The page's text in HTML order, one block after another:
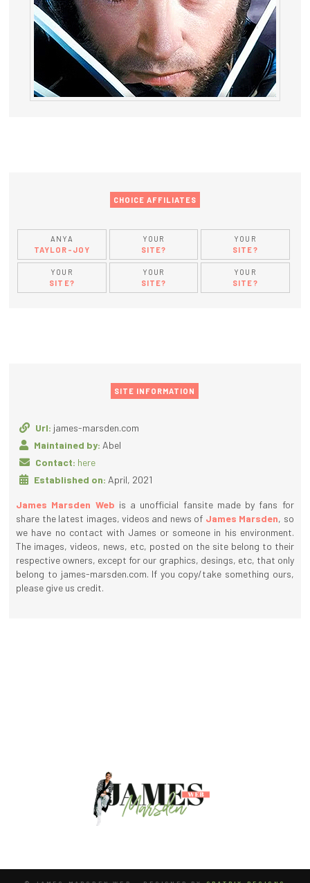
CHOICE AFFILIATES
ANYA
TAYLOR-JOY
YOUR
SITE?
YOUR
SITE?
YOUR
SITE?
YOUR
SITE?
YOUR
SITE?
SITE INFORMATION
Url: james-marsden.com
Maintained by: Abel
Contact: here
Established on: April, 2021
James Marsden Web is a unofficial fansite made by fans for
share the latest images, videos and news of James Marsden, so
we have no contact with James or someone in his environment.
The images, videos, news, etc, posted on the site belong to their
respective owners, except for our graphics, desings, etc, that only
belong to james-marsden.com. If you copy/take something ours,
please give us credit.